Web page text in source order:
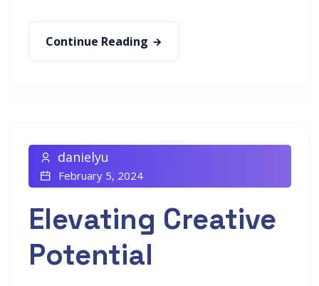
Continue Reading
danielyu
February 5, 2024
Elevating Creative
Potential